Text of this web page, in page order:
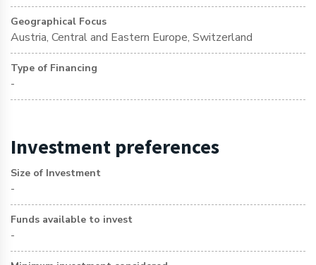
Geographical Focus
Austria, Central and Eastern Europe, Switzerland
Type of Financing
-
Investment preferences
Size of Investment
-
Funds available to invest
-